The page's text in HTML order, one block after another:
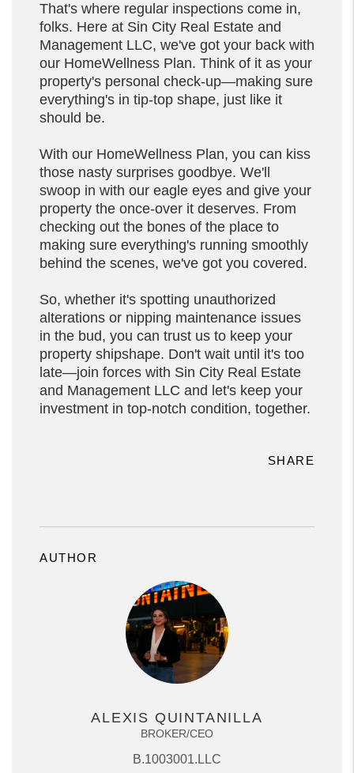
That's where regular inspections come in,
folks. Here at Sin City Real Estate and
Management LLC, we've got your back with
our HomeWellness Plan. Think of it as your
property's personal check-up—making sure
everything's in tip-top shape, just like it
should be.
With our HomeWellness Plan, you can kiss
those nasty surprises goodbye. We'll
swoop in with our eagle eyes and give your
property the once-over it deserves. From
checking out the bones of the place to
making sure everything's running smoothly
behind the scenes, we've got you covered.
So, whether it's spotting unauthorized
alterations or nipping maintenance issues
in the bud, you can trust us to keep your
property shipshape. Don't wait until it's too
late—join forces with Sin City Real Estate
and Management LLC and let's keep your
investment in top-notch condition, together.
SHARE
AUTHOR
ALEXIS QUINTANILLA
BROKER/CEO
B.1003001.LLC